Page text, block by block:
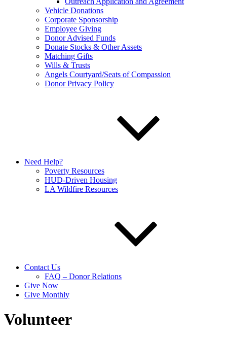
Vehicle Donations
Corporate Sponsorship
Employee Giving
Donor Advised Funds
Donate Stocks & Other Assets
Matching Gifts
Wills & Trusts
Angels Courtyard/Seats of Compassion
Donor Privacy Policy
Need Help?
Poverty Resources
HUD-Driven Housing
LA Wildfire Resources
Contact Us
FAQ – Donor Relations
Give Now
Give Monthly
Volunteer